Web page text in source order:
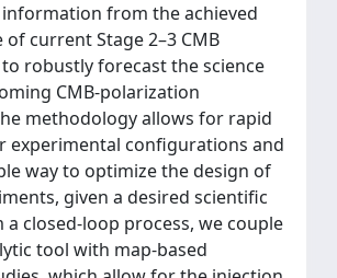
from the achieved
current Stage 2–3 CMB
robustly forecast the science
CMB-polarization
methodology allows for rapid
experimental configurations and
way to optimize the design of
given a desired scientific
a closed-loop process, we couple
tool with map-based